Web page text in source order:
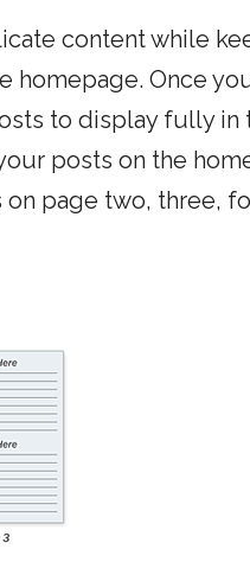
content while
homepage. Once
to display fully in
posts on the
page two, three,